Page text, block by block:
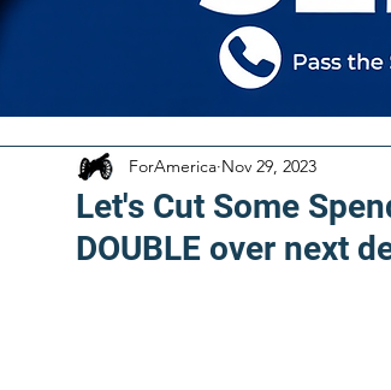
Let's Cut Some
DOUBLE over next
ForAmerica Nov 29, 2023